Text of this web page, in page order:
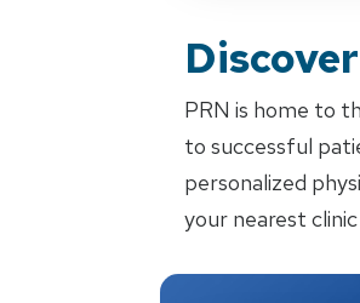
PRN is home to
to successful
personalized
your nearest